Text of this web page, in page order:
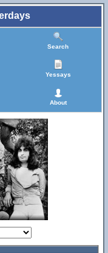
Search
Yessays
About